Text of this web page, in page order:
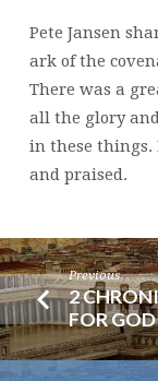
Pete Jansen
ark of the
There was a
all the glory
in these things.
and praised.
Previous
2
FOR GOD